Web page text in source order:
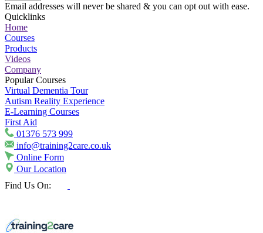
Email addresses will never be shared & you can opt out with ease.
Quicklinks
Home
Courses
Products
Videos
Company
Popular Courses
Virtual Dementia Tour
Autism Reality Experience
E-Learning Courses
First Aid
01376 573 999
info@training2care.co.uk
Online Form
Our Location
Find Us On: